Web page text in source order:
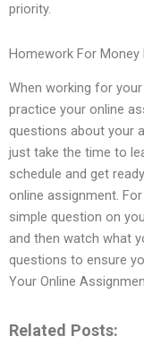
priority.
Homework For Money
When working for
practice your online
questions about your
just take the time to
schedule and get
online assignment.
simple question on
and then watch what
questions to ensure
Your Online
Related Posts: